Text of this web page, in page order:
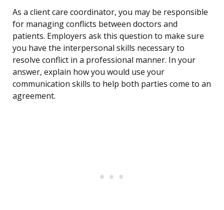
As a client care coordinator, you may be responsible
for managing conflicts between doctors and
patients. Employers ask this question to make sure
you have the interpersonal skills necessary to
resolve conflict in a professional manner. In your
answer, explain how you would use your
communication skills to help both parties come to an
agreement.